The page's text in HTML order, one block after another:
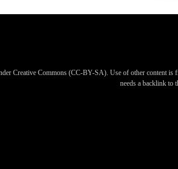
Creative Commons (CC-BY-SA). Use of other content is
needs a backlink to